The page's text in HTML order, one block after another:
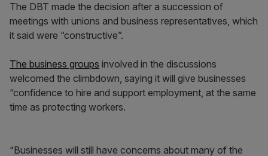
The DBT made the decision after a succession of
meetings with unions and business representatives, which
it said were “constructive”.
The business groups involved in the discussions
welcomed the climbdown, saying it will give businesses
“confidence to hire and support employment, at the same
time as protecting workers.
“Businesses will still have concerns about many of the